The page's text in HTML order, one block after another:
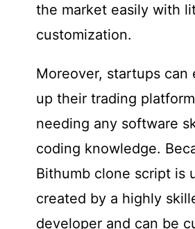
the market easily with
customization.
Moreover, startups can
up their trading
needing any software
coding knowledge.
Bithumb clone script is
created by a highly
developer and can be